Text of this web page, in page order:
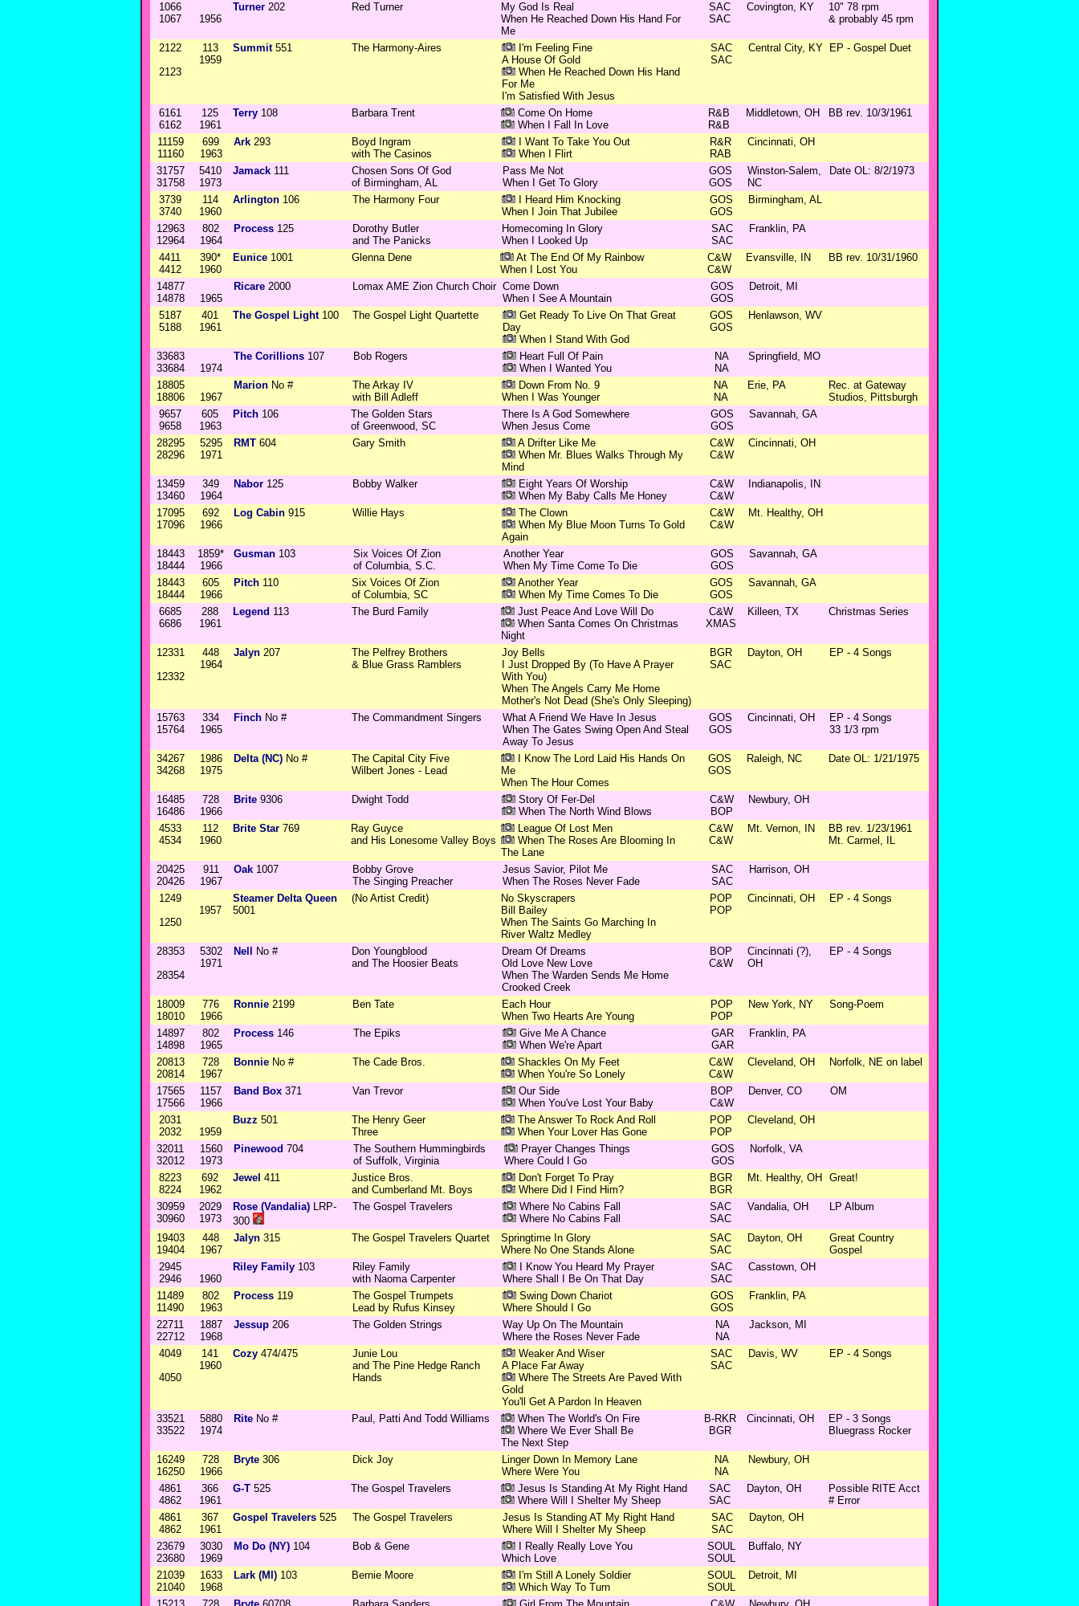
1066
1067
1956
Turner 202 Red Turner
My God Is Real
When He Reached Down His Hand For
Me
SAC
SAC
Covington, KY
10" 78 rpm
& probably 45 rpm
2122
2123
113
1959
Summit551 The Harmony-Aires
I'm Feeling Fine
A House Of Gold
When He Reached Down His Hand
For Me
I'm Satisfied With Jesus
SAC
SAC
Central City, KY EP - Gospel Duet
6161
6162
125
1961
Terry 108 Barbara Trent
Come On Home
When I Fall In Love
R&B
R&B
Middletown, OH BB rev. 10/3/1961
11159
11160
699
1963
Ark 293
Boyd Ingram
with The Casinos
I Want To Take You Out
When I Flirt
R&R
RAB
Cincinnati, OH
31757
31758
5410
1973
Jamack 111
Chosen Sons Of God
of Birmingham, AL
Pass Me Not
When I Get To Glory
GOS
GOS
Winston-Salem,
NC
Date OL: 8/2/1973
3739
3740
114
1960
Arlington 106 The Harmony Four
I Heard Him Knocking
When I Join That Jubilee
GOS
GOS
Birmingham, AL
12963
12964
802
1964
Process 125
Dorothy Butler
and The Panicks
Homecoming In Glory
When I Looked Up
SAC
SAC
Franklin, PA
4411
4412
390*
1960
Eunice 1001 Glenna Dene
At The End Of My Rainbow
When I Lost You
C&W
C&W
Evansville, IN BB rev. 10/31/1960
14877
14878
1965
Ricare 2000 Lomax AME Zion Church Choir Come Down
When I See A Mountain
GOS
GOS
Detroit, MI
5187
5188
401
1961
The Gospel Light100 The Gospel Light Quartette
Get Ready To Live On That Great
Day
When I Stand With God
GOS
GOS
Henlawson, WV
33683
33684
1974
The Corillions 107 Bob Rogers
Heart Full Of Pain
When I Wanted You
NA
NA
Springfield, MO
18805
18806
1967
Marion No #
The Arkay IV
with Bill Adleff
Down From No. 9
When I Was Younger
NA
NA
Erie, PA
Rec. at Gateway
Studios, Pittsburgh
9657
9658
605
1963
Pitch 106
The Golden Stars
of Greenwood, SC
There Is A God Somewhere
When Jesus Come
GOS
GOS
Savannah, GA
28295
28296
5295
1971
RMT 604 Gary Smith
A Drifter Like Me
When Mr. Blues Walks Through My
Mind
C&W
C&W
Cincinnati, OH
13459
13460
349
1964
Nabor 125 Bobby Walker
Eight Years Of Worship
When My Baby Calls Me Honey
C&W
C&W
Indianapolis, IN
17095
17096
692
1966
Log Cabin 915 Willie Hays
The Clown
When My Blue Moon Turns To Gold
Again
C&W
C&W
Mt. Healthy, OH
18443
18444
1859*
1966
Gusman 103
Six Voices Of Zion
of Columbia, S.C.
Another Year
When My Time Come To Die
GOS
GOS
Savannah, GA
18443
18444
605
1966
Pitch 110
Six Voices Of Zion
of Columbia, SC
Another Year
When My Time Comes To Die
GOS
GOS
Savannah, GA
6685
6686
288
1961
Legend 113 The Burd Family
Just Peace And Love Will Do
When Santa Comes On Christmas
Night
C&W
XMAS
Killeen, TX Christmas Series
12331
12332
448
1964
Jalyn 207
The Pelfrey Brothers
& Blue Grass Ramblers
Joy Bells
I Just Dropped By (To Have A Prayer
With You)
When The Angels Carry Me Home
Mother's Not Dead (She's Only Sleeping)
BGR
SAC
Dayton, OH EP - 4 Songs
15763
15764
334
1965
Finch No # The Commandment Singers
What A Friend We Have In Jesus
When The Gates Swing Open And Steal
Away To Jesus
GOS
GOS
Cincinnati, OH
EP - 4 Songs
33 1/3 rpm
34267
34268
1986
1975
Delta (NC) No #
The Capital City Five
Wilbert Jones - Lead
I Know The Lord Laid His Hands On
Me
When The Hour Comes
GOS
GOS
Raleigh, NC Date OL: 1/21/1975
16485
16486
728
1966
Brite 9306 Dwight Todd
Story Of Fer-Del
When The North Wind Blows
C&W
BOP
Newbury, OH
4533
4534
112
1960
Brite Star 769
Ray Guyce
and His Lonesome Valley Boys
League Of Lost Men
When The Roses Are Blooming In
The Lane
C&W
C&W
Mt. Vernon, IN
BB rev. 1/23/1961
Mt. Carmel, IL
20425
20426
911
1967
Oak 1007
Bobby Grove
The Singing Preacher
Jesus Savior, Pilot Me
When The Roses Never Fade
SAC
SAC
Harrison, OH
1249
1250
1957
Steamer Delta Queen
5001
(No Artist Credit)
No Skyscrapers
Bill Bailey
When The Saints Go Marching In
River Waltz Medley
POP
POP
Cincinnati, OH EP - 4 Songs
28353
28354
5302
1971
Nell No #
Don Youngblood
and The Hoosier Beats
Dream Of Dreams
Old Love New Love
When The Warden Sends Me Home
Crooked Creek
BOP
C&W
Cincinnati (?),
OH
EP - 4 Songs
18009
18010
776
1966
Ronnie 2199 Ben Tate
Each Hour
When Two Hearts Are Young
POP
POP
New York, NY Song-Poem
14897
14898
802
1965
Process 146 The Epiks
Give Me A Chance
When We're Apart
GAR
GAR
Franklin, PA
20813
20814
728
1967
Bonnie No # The Cade Bros.
Shackles On My Feet
When You're So Lonely
C&W
C&W
Cleveland, OH Norfolk, NE on label
17565
17566
1157
1966
Band Box 371 Van Trevor
Our Side
When You've Lost Your Baby
BOP
C&W
Denver, CO OM
2031
2032
1959
Buzz 501
The Henry Geer
Three
The Answer To Rock And Roll
When Your Lover Has Gone
POP
POP
Cleveland, OH
32011
32012
1560
1973
Pinewood 704
The Southern Hummingbirds
of Suffolk, Virginia
Prayer Changes Things
Where Could I Go
GOS
GOS
Norfolk, VA
8223
8224
692
1962
Jewel 411
Justice Bros.
and Cumberland Mt. Boys
Don't Forget To Pray
Where Did I Find Him?
BGR
BGR
Mt. Healthy, OH Great!
30959
30960
2029
1973
Rose (Vandalia) LRP-
300
The Gospel Travelers
Where No Cabins Fall
Where No Cabins Fall
SAC
SAC
Vandalia, OH LP Album
19403
19404
448
1967
Jalyn 315 The Gospel Travelers Quartet
Springtime In Glory
Where No One Stands Alone
SAC
SAC
Dayton, OH
Great Country
Gospel
2945
2946
1960
Riley Family 103
Riley Family
with Naoma Carpenter
I Know You Heard My Prayer
Where Shall I Be On That Day
SAC
SAC
Casstown, OH
11489
11490
802
1963
Process 119
The Gospel Trumpets
Lead by Rufus Kinsey
Swing Down Chariot
Where Should I Go
GOS
GOS
Franklin, PA
22711
22712
1887
1968
Jessup 206 The Golden Strings
Way Up On The Mountain
Where the Roses Never Fade
NA
NA
Jackson, MI
4049
4050
141
1960
Cozy 474/475
Junie Lou
and The Pine Hedge Ranch
Hands
Weaker And Wiser
A Place Far Away
Where The Streets Are Paved With
Gold
You'll Get A Pardon In Heaven
SAC
SAC
Davis, WV EP - 4 Songs
33521
33522
5880
1974
Rite No # Paul, Patti And Todd Williams
When The World's On Fire
Where We Ever Shall Be
The Next Step
B-RKR
BGR
Cincinnati, OH
EP - 3 Songs
Bluegrass Rocker
16249
16250
728
1966
Bryte 306 Dick Joy
Linger Down In Memory Lane
Where Were You
NA
NA
Newbury, OH
4861
4862
366
1961
G-T 525 The Gospel Travelers
Jesus Is Standing At My Right Hand
Where Will I Shelter My Sheep
SAC
SAC
Dayton, OH
Possible RITE Acct
# Error
4861
4862
367
1961
Gospel Travelers 525 The Gospel Travelers
Jesus Is Standing AT My Right Hand
Where Will I Shelter My Sheep
SAC
SAC
Dayton, OH
23679
23680
3030
1969
Mo Do (NY) 104 Bob & Gene
I Really Really Love You
Which Love
SOUL
SOUL
Buffalo, NY
21039
21040
1633
1968
Lark (MI) 103 Bernie Moore
I'm Still A Lonely Soldier
Which Way To Turn
SOUL
SOUL
Detroit, MI